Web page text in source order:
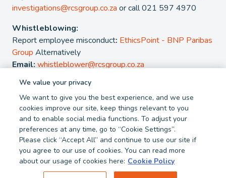
investigations@rcsgroup.co.za or call 021 597 4970
Whistleblowing:
Report employee misconduct: EthicsPoint - BNP Paribas
Group Alternatively
Email: whistleblower@rcsgroup.co.za
2026 - RCS Group. RCS is a registered Credit and authorised
Financial Services Provider. NCRCP 38. FSP 44481
Privacy Policy
Cookie Policy
Terms and Conditions
We value your privacy
We want to give you the best experience, and we use
cookies improve our site, keep things relevant to you
and to enable social media functions. To adjust your
preferences at any time, go to “Cookie Settings”.
Please click “Accept All” and continue to use our site if
you agree to our use of cookies. You can read more
about our usage of cookies here: Cookie Policy